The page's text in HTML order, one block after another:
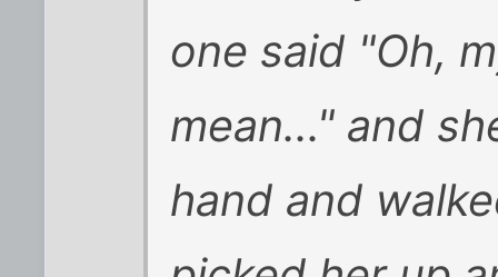
one said "Oh,
mean..." and
hand and